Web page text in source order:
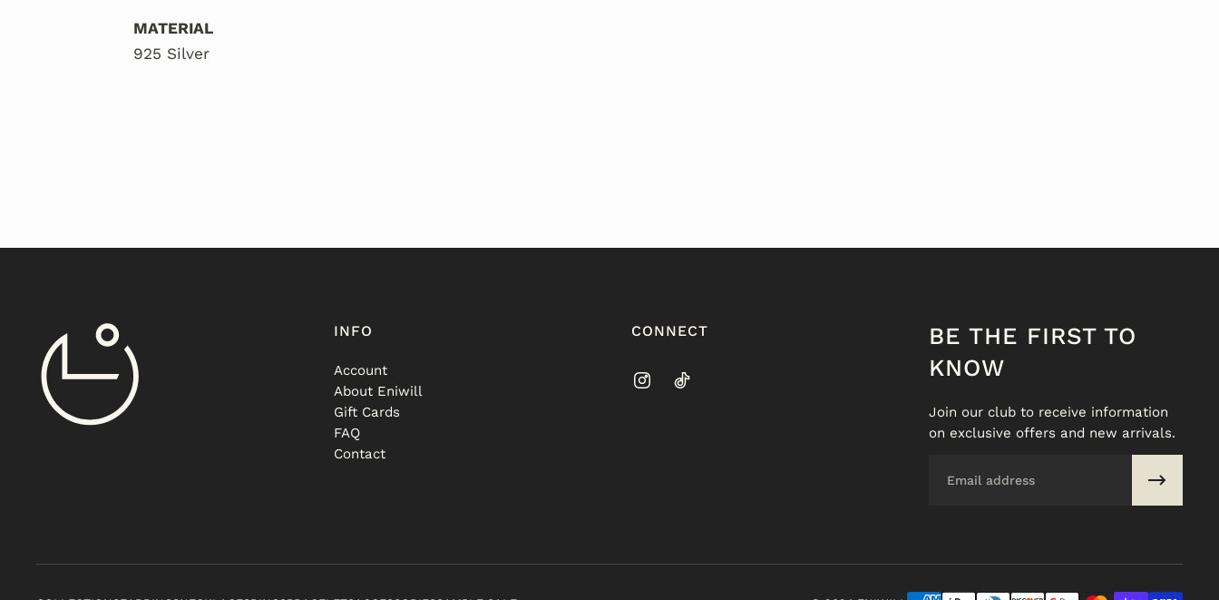
MATERIAL
925 Silver
INFO
Account
About Eniwill
Gift Cards
FAQ
Contact
CONNECT
BE THE FIRST TO
KNOW
Join our club to receive information
on exclusive offers and new arrivals.